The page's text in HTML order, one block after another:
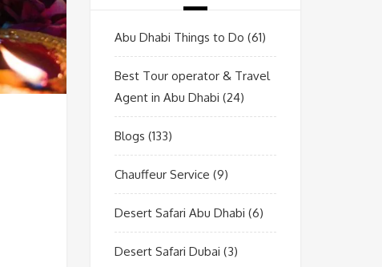
Abu Dhabi Things to Do (61)
Best Tour operator & Travel
Agent in Abu Dhabi (24)
Blogs (133)
Chauffeur Service (9)
Desert Safari Abu Dhabi (6)
Desert Safari Dubai (3)